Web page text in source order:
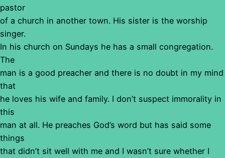
pastor
of a church in another town. His sister is the worship
singer.
In his church on Sundays he has a small congregation.
The
man is a good preacher and there is no doubt in my mind
that
he loves his wife and family. I don’t suspect immorality in
this
man at all. He preaches God’s word but has said some
things
that didn’t sit well with me and I wasn’t sure whether I